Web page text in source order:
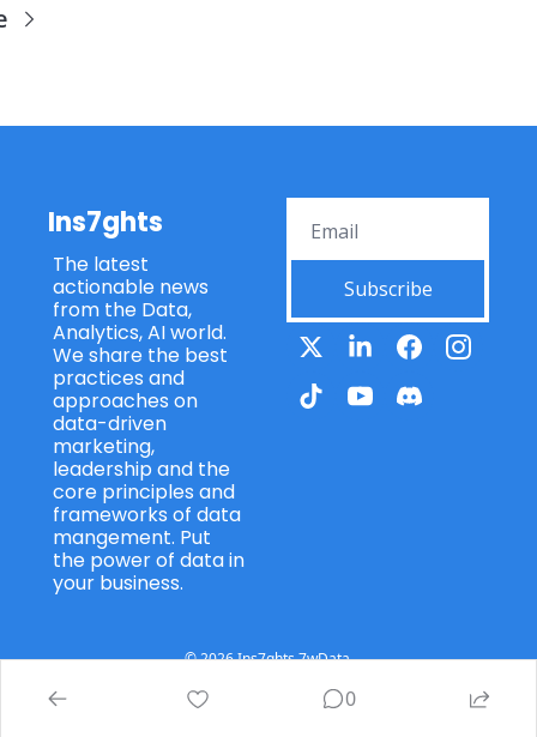
Ins7ghts
The latest
actionable news
from the Data,
Analytics, AI world.
We share the best
practices and
approaches on
data-driven
marketing,
leadership and the
core principles and
frameworks of data
mangement. Put
the power of data in
your business.
Subscribe
© 2026 Ins7ghts 7wData.
Powered by beehiiv0